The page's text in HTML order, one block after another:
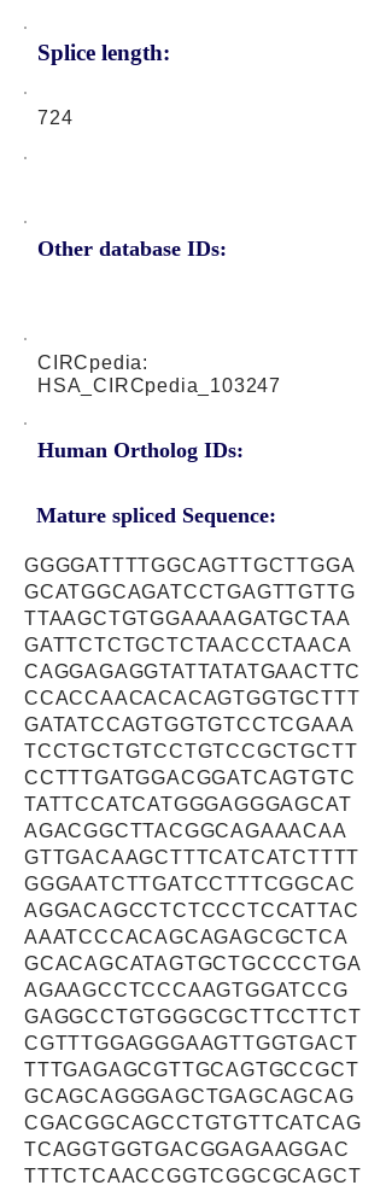
Splice length:
724
Other database IDs:
CIRCpedia:
HSA_CIRCpedia_103247
Human Ortholog IDs:
Mature spliced Sequence:
GGGGATTTTGGCAGTTGCTTGGA
GCATGGCAGATCCTGAGTTGTTG
TTAAGCTGTGGAAAAGATGCTAA
GATTCTCTGCTCTAACCCTAACA
CAGGAGAGGTATTATATGAACTTC
CCACCAACACACAGTGGTGCTTT
GATATCCAGTGGTGTCCTCGAAA
TCCTGCTGTCCTGTCCGCTGCTT
CCTTTGATGGACGGATCAGTGTC
TATTCCATCATGGGAGGGAGCAT
AGACGGCTTACGGCAGAAACAA
GTTGACAAGCTTTCATCATCTTTT
GGGAATCTTGATCCTTTCGGCAC
AGGACAGCCTCTCCCTCCATTAC
AAATCCCACAGCAGAGCGCTCA
GCACAGCATAGTGCTGCCCCTGA
AGAAGCCTCCCAAGTGGATCCG
GAGGCCTGTGGGCGCTTCCTTCT
CGTTTGGAGGGAAGTTGGTGACT
TTTGAGAGCGTTGCAGTGCCGCT
GCAGCAGGGAGCTGAGCAGCAG
CGACGGCAGCCTGTGTTCATCAG
TCAGGTGGTGACGGAGAAGGAC
TTTCTCAACCGGTCGGCGCAGCT